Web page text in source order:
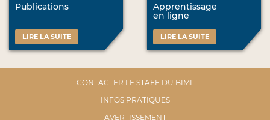
Publications
LIRE LA SUITE
Apprentissage
en ligne
LIRE LA SUITE
CONTACTER LE STAFF DU BIML
INFOS PRATIQUES
AVERTISSEMENT